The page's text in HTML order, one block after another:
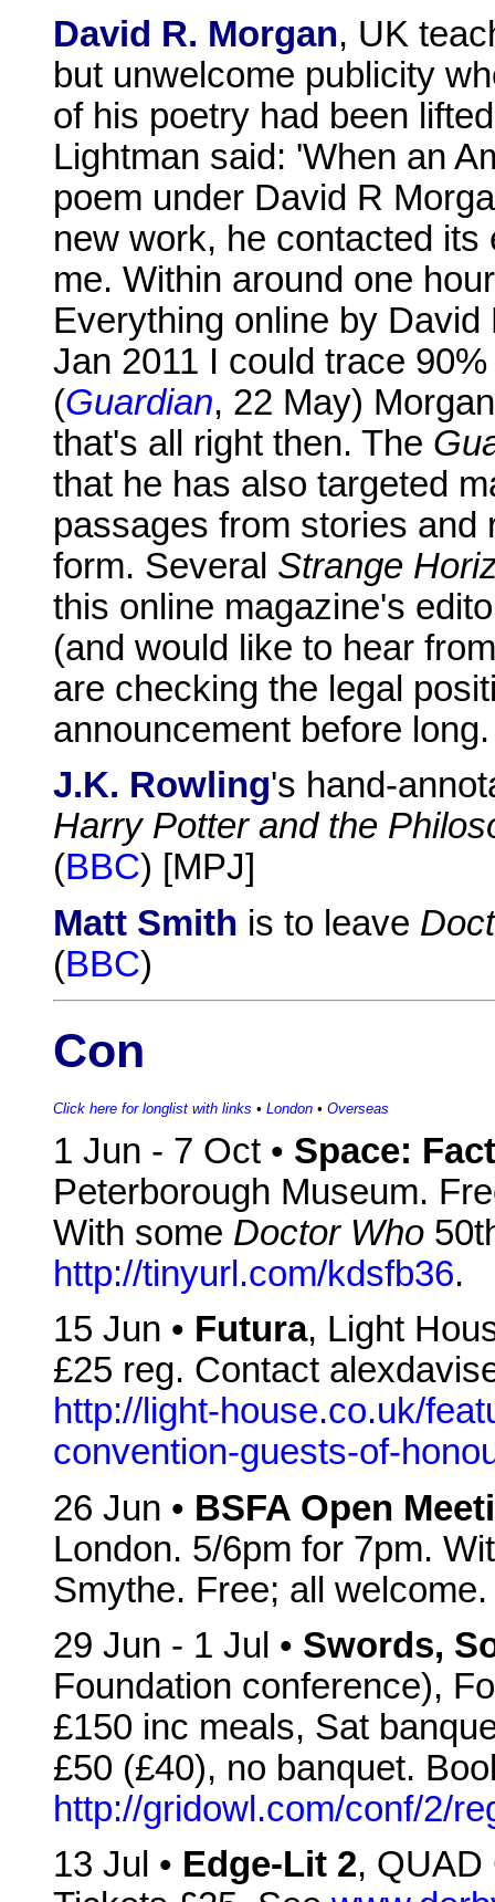
David R. Morgan, UK
but unwelcome publicity
of his poetry had been
Lightman said: 'When an
poem under David R
new work, he contacted
me. Within around one
Everything online by
Jan 2011 I could trace
(Guardian, 22 May)
that's all right then. The
that he has also targeted
passages from stories and
form. Several Strange
this online magazine's
(and would like to hear
are checking the legal
announcement before
J.K. Rowling's hand-
Harry Potter and the
(BBC) [MPJ]
Matt Smith is to leave
(BBC)
Con
Click here for longlist with links • London • Overseas
1 Jun - 7 Oct • Space:
Peterborough Museum.
With some Doctor Who
http://tinyurl.com/kdsfb36.
15 Jun • Futura, Light
£25 reg. Contact
http://light-house.co.uk/
convention-guests-of-
26 Jun • BSFA Open
London. 5/6pm for 7pm.
Smythe. Free; all welcome.
29 Jun - 1 Jul • Swords,
Foundation conference),
£150 inc meals, Sat
£50 (£40), no banquet.
http://gridowl.com/conf/2/
13 Jul • Edge-Lit 2, QUAD